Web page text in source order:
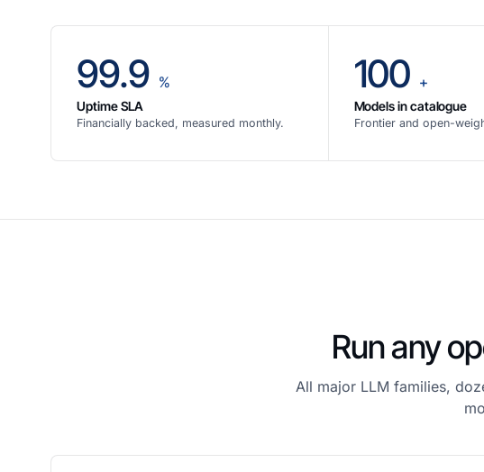
99.9 %
Uptime SLA
Financially backed, measured monthly.
100 +
Models in catalogue
Frontier and open-
Run any
All major LLM families,